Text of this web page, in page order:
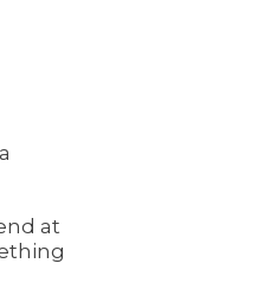
at